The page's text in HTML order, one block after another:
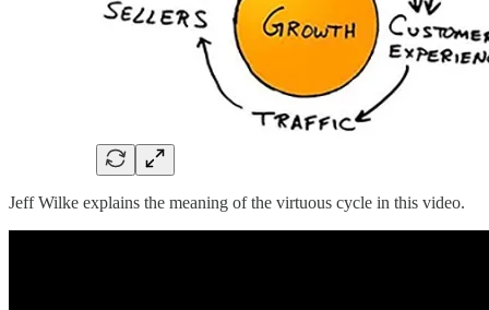
Jeff Wilke explains the meaning of the virtuous cycle in this video.